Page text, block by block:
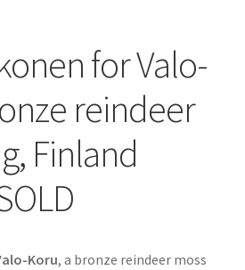
for Valo-
reindeer
Finland
Koru, a bronze reindeer moss